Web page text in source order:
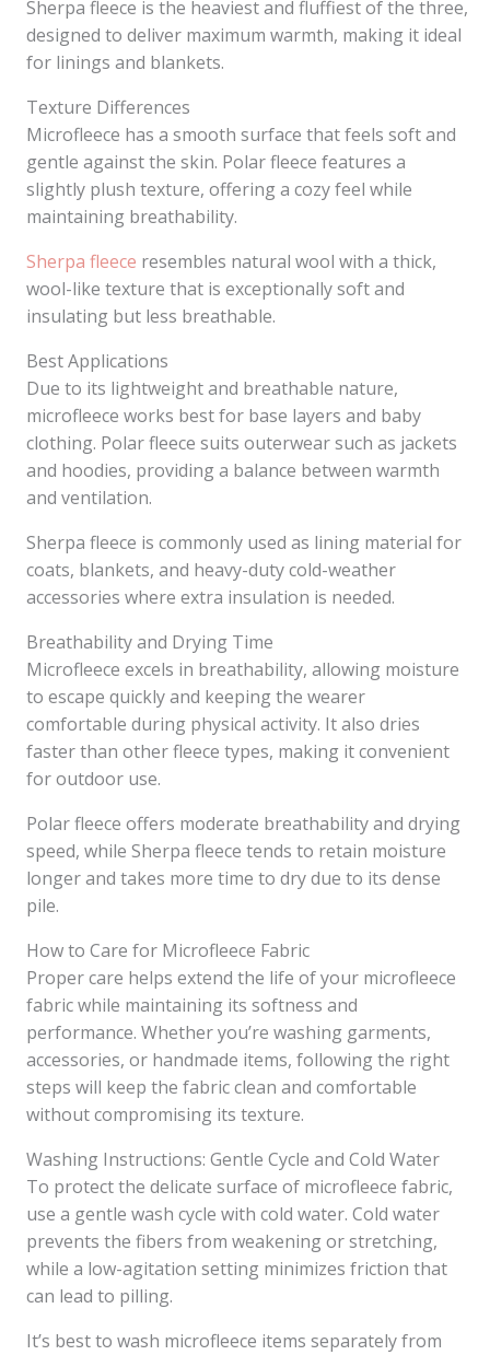
Sherpa fleece is the heaviest and fluffiest of the three,
designed to deliver maximum warmth, making it ideal
for linings and blankets.
Texture Differences
Microfleece has a smooth surface that feels soft and
gentle against the skin. Polar fleece features a
slightly plush texture, offering a cozy feel while
maintaining breathability.
Sherpa fleece resembles natural wool with a thick,
wool-like texture that is exceptionally soft and
insulating but less breathable.
Best Applications
Due to its lightweight and breathable nature,
microfleece works best for base layers and baby
clothing. Polar fleece suits outerwear such as jackets
and hoodies, providing a balance between warmth
and ventilation.
Sherpa fleece is commonly used as lining material for
coats, blankets, and heavy-duty cold-weather
accessories where extra insulation is needed.
Breathability and Drying Time
Microfleece excels in breathability, allowing moisture
to escape quickly and keeping the wearer
comfortable during physical activity. It also dries
faster than other fleece types, making it convenient
for outdoor use.
Polar fleece offers moderate breathability and drying
speed, while Sherpa fleece tends to retain moisture
longer and takes more time to dry due to its dense
pile.
How to Care for Microfleece Fabric
Proper care helps extend the life of your microfleece
fabric while maintaining its softness and
performance. Whether you’re washing garments,
accessories, or handmade items, following the right
steps will keep the fabric clean and comfortable
without compromising its texture.
Washing Instructions: Gentle Cycle and Cold Water
To protect the delicate surface of microfleece fabric,
use a gentle wash cycle with cold water. Cold water
prevents the fibers from weakening or stretching,
while a low-agitation setting minimizes friction that
can lead to pilling.
It’s best to wash microfleece items separately from